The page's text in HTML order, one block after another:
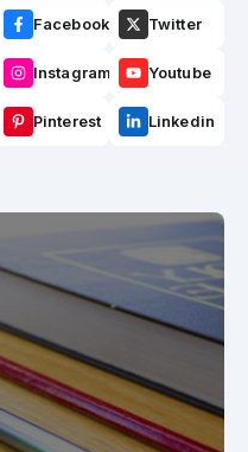
Facebook Twitter
Instagram Youtube
Pinterest Linkedin